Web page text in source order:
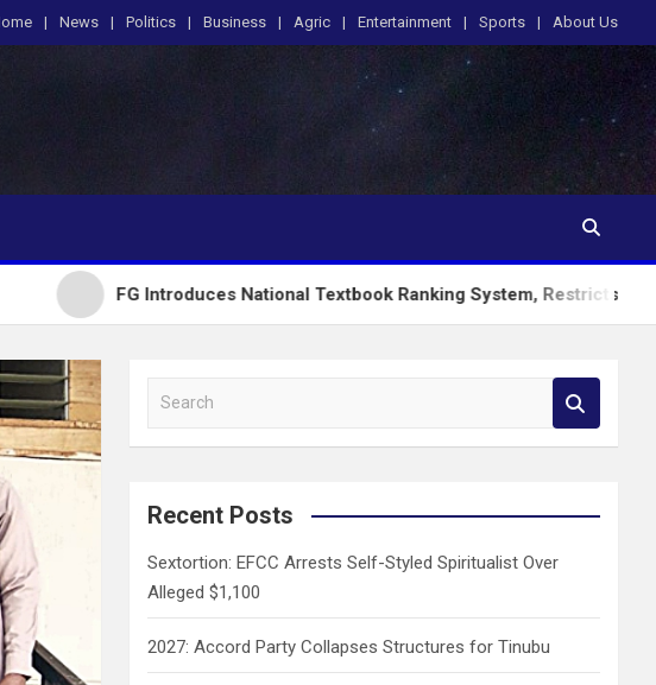
News Politics Business Agric Entertainment Sports About Us
Introduces National Textbook Ranking System, Restricts PublicSchools to
a
c
Recent Posts
Sextortion: EFCC Arrests Self-Styled Spiritualist Over
Alleged $1,100
2027: Accord Party Collapses Structures for Tinubu